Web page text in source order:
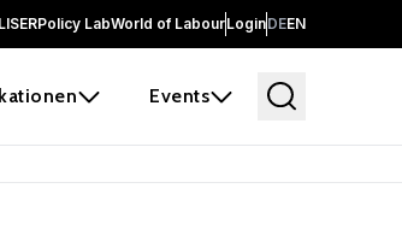
LISERPolicy LabWorld of LabourLoginDEEN
Events